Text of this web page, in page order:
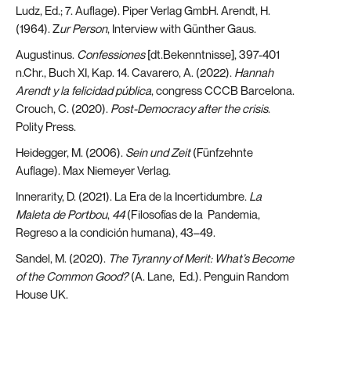
Ludz, Ed.; 7. Auflage). Piper Verlag GmbH. Arendt, H.
(1964). Zur Person, Interview with Günther Gaus.
Augustinus. Confessiones[dt.Bekenntnisse], 397-401
n.Chr., Buch XI, Kap. 14. Cavarero, A. (2022). Hannah
Arendt y la felicidad pública, congress CCCB Barcelona.
Crouch, C. (2020). Post-Democracy after the crisis.
Polity Press.
Heidegger, M. (2006). Sein und Zeit(Fünfzehnte
Auflage). Max Niemeyer Verlag.
Innerarity, D. (2021). La Era de la Incertidumbre. La
Maleta de Portbou, 44(Filosofías de la Pandemia,
Regreso a la condición humana), 43–49.
Sandel, M. (2020). The Tyranny of Merit: What’s Become
of the Common Good?(A. Lane, Ed.). Penguin Random
House UK.